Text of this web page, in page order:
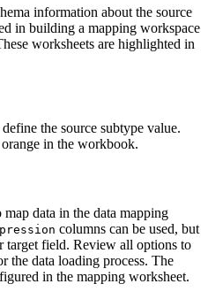
information about the source
in building a mapping workspace
worksheets are highlighted in
the source subtype value.
in the workbook.
data in the data mapping
columns can be used, but
target field. Review all options to
the data loading process. The
in the mapping worksheet.